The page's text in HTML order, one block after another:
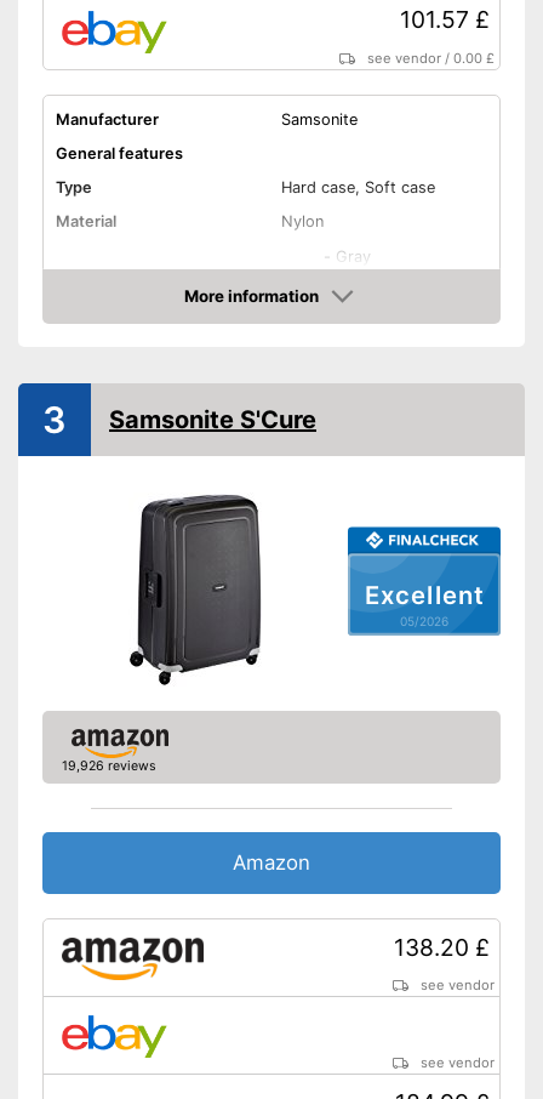
101.57 £
see vendor /0.00 £
Manufacturer
Samsonite
General features
Type
Hard case, Soft case
Material
Nylon
Available colours
- Gray
Blue/Turqoise
- Red
- Black
Exterior dimensions
7,9 x 15,7 x 21,7 in
Volumen
105 l
Suitable as carry-on
Product details
Combination lock
Height-adjustable push
handle
Advantages
Variable thanks to the height-
Combination lock installed
thanks to the zip
Shipping (Amazon)
More information
Amazon
Excellent
05/2026
3 Samsonite S'Cure
19,926 reviews
Amazon
138.20 £
see vendor
see vendor